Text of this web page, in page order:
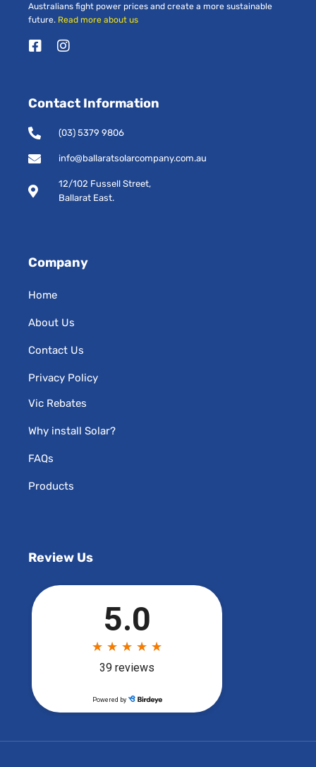
Australians fight power prices and create a more sustainable
future. Read more about us
F
b
o
-
q
I
a
r
m
Contact Information
(03) 5379 9806
info@ballaratsolarcompany.com.au
12/102 Fussell Street,
Ballarat East.
Company
Home
About Us
Contact Us
Privacy Policy
Vic Rebates
Why install Solar?
FAQs
Products
Review Us